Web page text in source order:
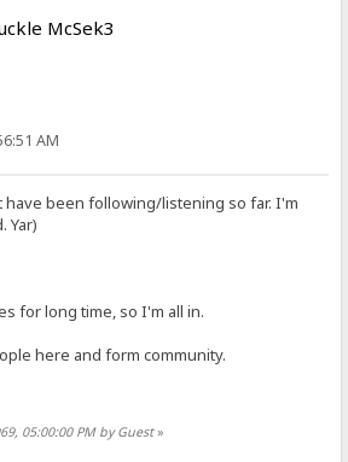
McSek3
AM
have been following/listening so far. I'm
Yar)
for long time, so I'm all in.
here and form community.
05:00:00 PM by Guest»